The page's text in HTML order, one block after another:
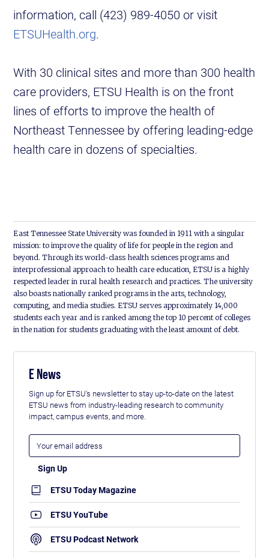
information, call (423) 989-4050 or visit
ETSUHealth.org.
With 30 clinical sites and more than 300 health
care providers, ETSU Health is on the front
lines of efforts to improve the health of
Northeast Tennessee by offering leading-edge
health care in dozens of specialties.
East Tennessee State University was founded in 1911 with a singular
mission: to improve the quality of life for people in the region and
beyond. Through its world-class health sciences programs and
interprofessional approach to health care education, ETSU is a highly
respected leader in rural health research and practices. The university
also boasts nationally ranked programs in the arts, technology,
computing, and media studies. ETSU serves approximately 14,000
students each year and is ranked among the top 10 percent of colleges
in the nation for students graduating with the least amount of debt.
E News
Sign up for ETSU's newsletter to stay up-to-date on the latest
ETSU news from industry-leading research to community
impact, campus events, and more.
ETSU Today Magazine
ETSU YouTube
ETSU Podcast Network